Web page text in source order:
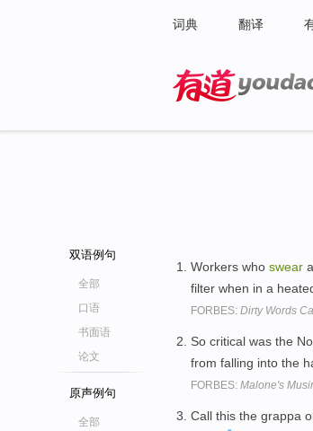
词典 翻译
双语例句
全部
口语
书面语
论文
原声例句
全部
Workers who swear
filter when in a
FORBES: Dirty Words
So critical was the
from falling into the
FORBES: Malone's
Call this the grappa